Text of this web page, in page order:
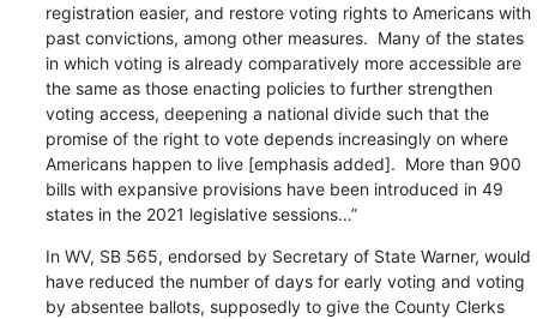
registration easier, and restore voting rights to Americans with
past convictions, among other measures.  Many of the states
in which voting is already comparatively more accessible are
the same as those enacting policies to further strengthen
voting access, deepening a national divide such that the
promise of the right to vote depends increasingly on where
Americans happen to live [emphasis added].  More than 900
bills with expansive provisions have been introduced in 49
states in the 2021 legislative sessions…”
In WV, SB 565, endorsed by Secretary of State Warner, would
have reduced the number of days for early voting and voting
by absentee ballots, supposedly to give the County Clerks